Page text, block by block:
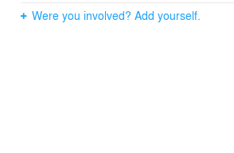
the residential area in the south, the
Were you involved? Add yourself.